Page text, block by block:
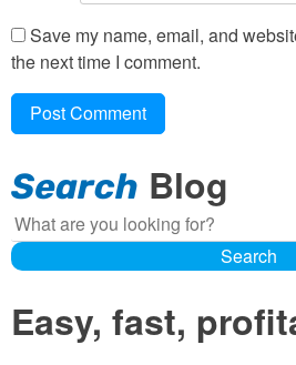
Save my name, email, and
the next time I comment.
Search Blog
Search
Search
Easy, fast,